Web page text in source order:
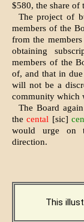
$580, the share of
The project of
members of the
from the
obtaining
members of the
of, and that in
will not be a
community which
The Board
thecental [sic]
would urge on
direction.
This